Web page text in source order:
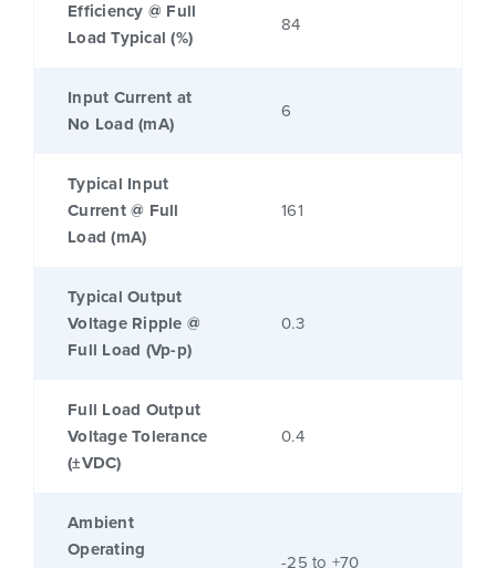
Efficiency @ Full
Load Typical (%)
84
Input Current at
No Load (mA)
6
Typical Input
Current @ Full
Load (mA)
161
Typical Output
Voltage Ripple @
Full Load (Vp-p)
0.3
Full Load Output
Voltage Tolerance
(±VDC)
0.4
Ambient
Operating
-25 to +70